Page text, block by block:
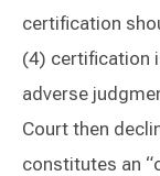
certification
(4) certification
adverse
Court then
constitutes an